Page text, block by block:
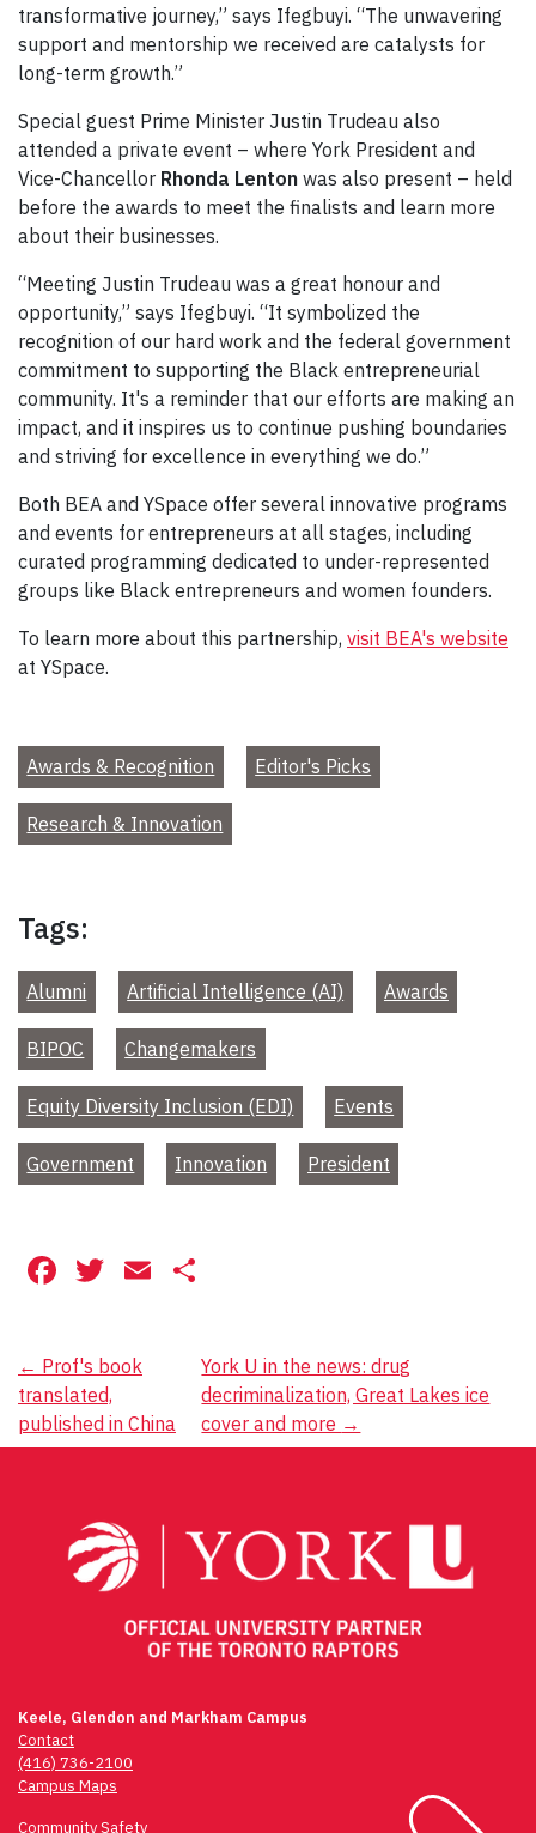
transformative journey,” says Ifegbuyi. “The unwavering
support and mentorship we received are catalysts for
long-term growth.”
Special guest Prime Minister Justin Trudeau also
attended a private event – where York President and
Vice-Chancellor Rhonda Lenton was also present – held
before the awards to meet the finalists and learn more
about their businesses.
“Meeting Justin Trudeau was a great honour and
opportunity,” says Ifegbuyi. “It symbolized the
recognition of our hard work and the federal government
commitment to supporting the Black entrepreneurial
community. It's a reminder that our efforts are making an
impact, and it inspires us to continue pushing boundaries
and striving for excellence in everything we do.”
Both BEA and YSpace offer several innovative programs
and events for entrepreneurs at all stages, including
curated programming dedicated to under-represented
groups like Black entrepreneurs and women founders.
To learn more about this partnership, visit BEA's website
at YSpace.
Awards & Recognition Editor's Picks
Research & Innovation
Tags:
Alumni Artificial Intelligence (AI) Awards
BIPOC Changemakers
Equity Diversity Inclusion (EDI) Events
Government Innovation President
Facebook
Twitter
Email
Post
navigation
← Prof's book
translated,
published in China
York U in the news: drug
decriminalization, Great Lakes ice
cover and more →
Keele, Glendon and Markham Campus
Contact
(416) 736-2100
Campus Maps
Community Safety